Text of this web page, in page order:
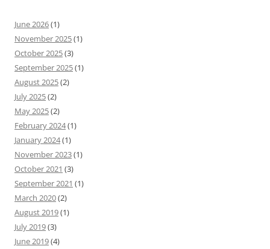
June 2026(1)
November 2025(1)
October 2025(3)
September 2025(1)
August 2025(2)
July 2025(2)
May 2025(2)
February 2024(1)
January 2024(1)
November 2023(1)
October 2021 (3)
September 2021 (1)
March 2020(2)
August 2019(1)
July 2019(3)
June 2019(4)